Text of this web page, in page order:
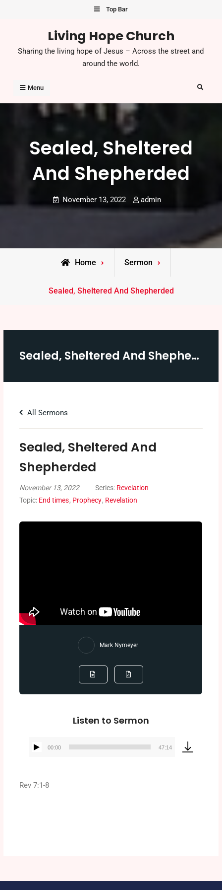
Top Bar
Living Hope Church
Sharing the living hope of Jesus – Across the street and
around the world.
Menu Search
Sealed, Sheltered
And Shepherded
November 13, 2022 admin
Home Sermon
Sealed, Sheltered And Shepherded
Sealed, Sheltered And Shepherded
All Sermons
Sealed, Sheltered And
Shepherded
November 13, 2022 Series: Revelation
Topic: End times, Prophecy, Revelation
Mark Nymeyer
Listen to Sermon
Audio
00:00 47:14
Rev 7:1-8